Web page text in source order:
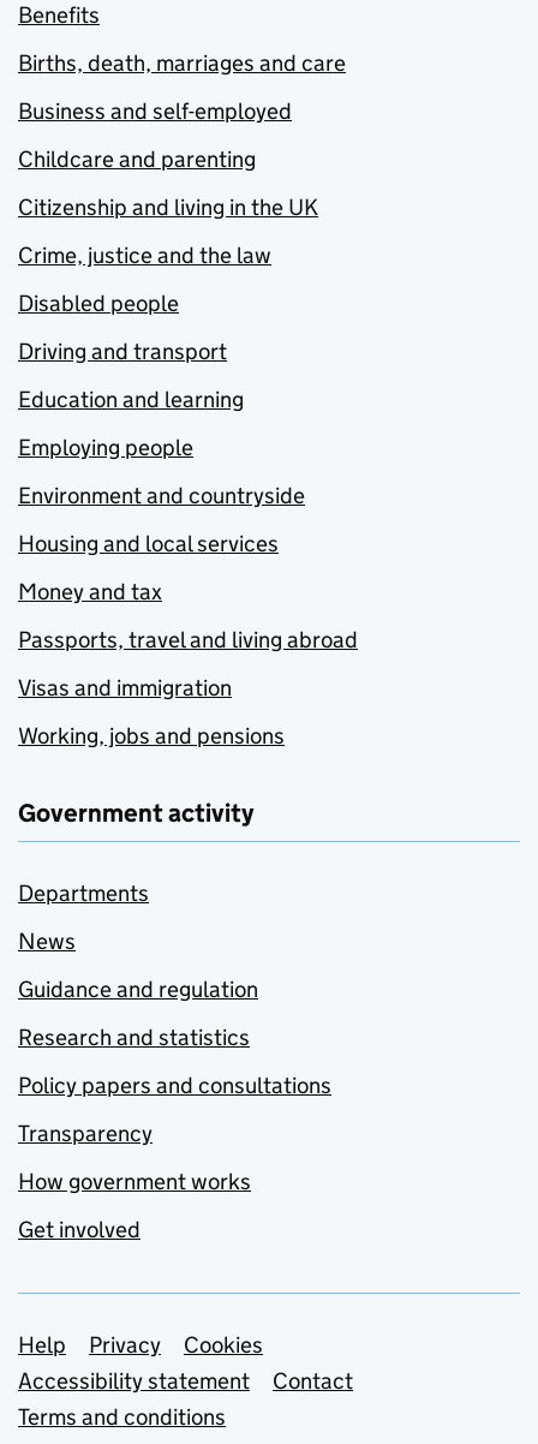
Benefits
Births, death, marriages and care
Business and self-employed
Childcare and parenting
Citizenship and living in the UK
Crime, justice and the law
Disabled people
Driving and transport
Education and learning
Employing people
Environment and countryside
Housing and local services
Money and tax
Passports, travel and living abroad
Visas and immigration
Working, jobs and pensions
Government activity
Departments
News
Guidance and regulation
Research and statistics
Policy papers and consultations
Transparency
How government works
Get involved
Support links
Help Privacy
Cookies
Accessibility statement
Contact
Terms and conditions